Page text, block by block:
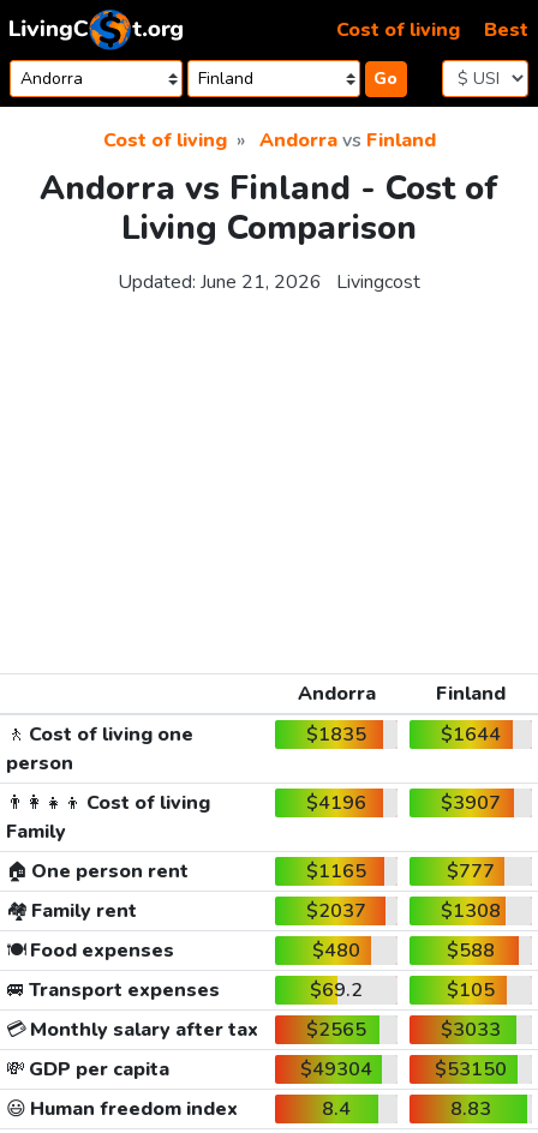
Skip to content
Go
Cost of living Best
Cost of living Andorravs Finland
Andorra vs Finland - Cost of
Living Comparison
Updated: June 21, 2026 Livingcost
Andorra
Finland
🚶 Cost of living one
person
$1835 $1644
👨‍👩‍👧‍👦 Cost of living
Family
$4196 $3907
🏠 One person rent $1165
$777
🏘️ Family rent $2037
$1308
🍽️Food expenses $480
$588
🚐 Transport expenses $69.2
$105
💳Monthly salary after tax $2565
$3033
💸 GDP per capita $49304
$53150
😃 Human freedom index 8.4
8.83